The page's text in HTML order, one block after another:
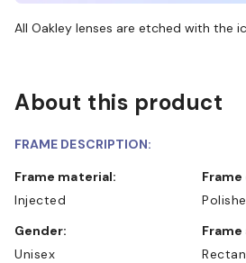
All Oakley lenses are etched with the
About this product
FRAME DESCRIPTION:
Frame material:
Injected
Gender:
Unisex